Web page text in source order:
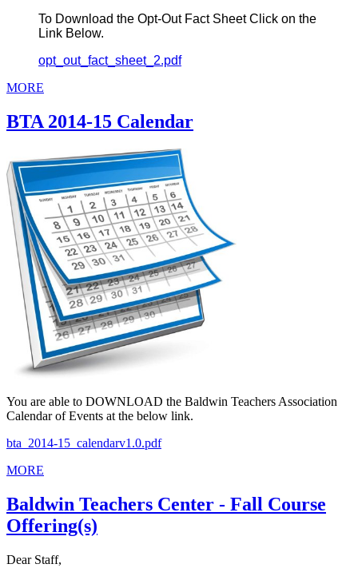
To Download the Opt-Out Fact Sheet Click on the
Link Below.
opt_out_fact_sheet_2.pdf
MORE
BTA 2014-15 Calendar
You are able to DOWNLOAD the Baldwin Teachers Association
Calendar of Events at the below link.
bta_2014-15_calendarv1.0.pdf
MORE
Baldwin Teachers Center - Fall Course
Offering(s)
Dear Staff,